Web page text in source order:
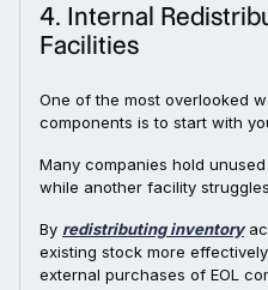
4. Internal
Facilities
One of the most overlooked
components is to start with
Many companies hold
while another facility
By redistributing inventory
existing stock more
external purchases of EOL